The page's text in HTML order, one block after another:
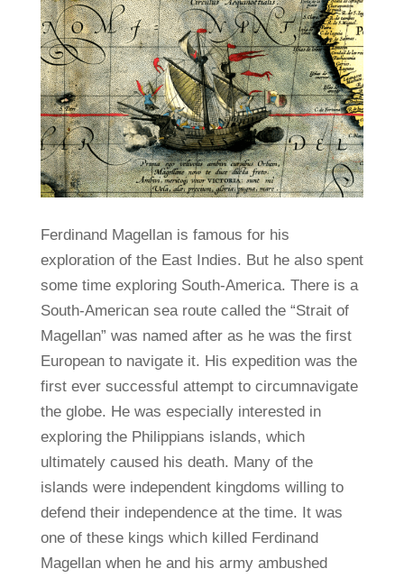
Ferdinand Magellan is famous for his
exploration of the East Indies. But he also spent
some time exploring South-America. There is a
South-American sea route called the “Strait of
Magellan” was named after as he was the first
European to navigate it. His expedition was the
first ever successful attempt to circumnavigate
the globe. He was especially interested in
exploring the Philippians islands, which
ultimately caused his death. Many of the
islands were independent kingdoms willing to
defend their independence at the time. It was
one of these kings which killed Ferdinand
Magellan when he and his army ambushed